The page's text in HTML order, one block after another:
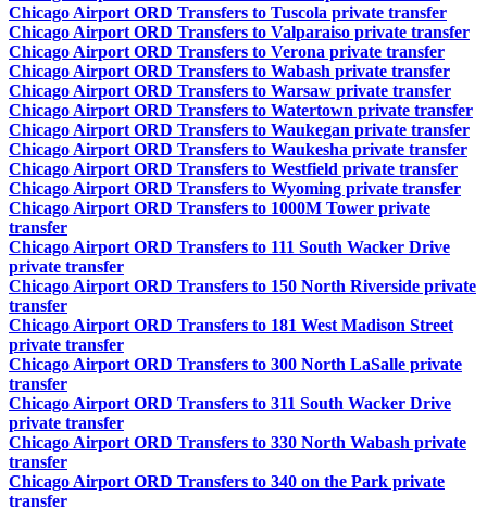
Chicago Airport ORD Transfers to Tuscola private transfer
Chicago Airport ORD Transfers to Valparaiso private transfer
Chicago Airport ORD Transfers to Verona private transfer
Chicago Airport ORD Transfers to Wabash private transfer
Chicago Airport ORD Transfers to Warsaw private transfer
Chicago Airport ORD Transfers to Watertown private transfer
Chicago Airport ORD Transfers to Waukegan private transfer
Chicago Airport ORD Transfers to Waukesha private transfer
Chicago Airport ORD Transfers to Westfield private transfer
Chicago Airport ORD Transfers to Wyoming private transfer
Chicago Airport ORD Transfers to 1000M Tower private
transfer
Chicago Airport ORD Transfers to 111 South Wacker Drive
private transfer
Chicago Airport ORD Transfers to 150 North Riverside private
transfer
Chicago Airport ORD Transfers to 181 West Madison Street
private transfer
Chicago Airport ORD Transfers to 300 North LaSalle private
transfer
Chicago Airport ORD Transfers to 311 South Wacker Drive
private transfer
Chicago Airport ORD Transfers to 330 North Wabash private
transfer
Chicago Airport ORD Transfers to 340 on the Park private
transfer